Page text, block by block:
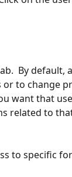
By default,
to change
want that
related to
to specific